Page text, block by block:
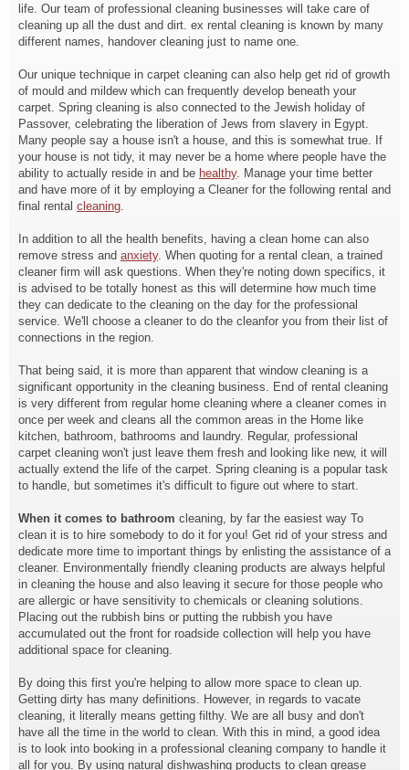
life. Our team of professional cleaning businesses will take care of
cleaning up all the dust and dirt. ex rental cleaning is known by many
different names, handover cleaning just to name one.
Our unique technique in carpet cleaning can also help get rid of growth
of mould and mildew which can frequently develop beneath your
carpet. Spring cleaning is also connected to the Jewish holiday of
Passover, celebrating the liberation of Jews from slavery in Egypt.
Many people say a house isn't a house, and this is somewhat true. If
your house is not tidy, it may never be a home where people have the
ability to actually reside in and be healthy. Manage your time better
and have more of it by employing a Cleaner for the following rental and
final rental cleaning.
In addition to all the health benefits, having a clean home can also
remove stress and anxiety. When quoting for a rental clean, a trained
cleaner firm will ask questions. When they're noting down specifics, it
is advised to be totally honest as this will determine how much time
they can dedicate to the cleaning on the day for the professional
service. We'll choose a cleaner to do the cleanfor you from their list of
connections in the region.
That being said, it is more than apparent that window cleaning is a
significant opportunity in the cleaning business. End of rental cleaning
is very different from regular home cleaning where a cleaner comes in
once per week and cleans all the common areas in the Home like
kitchen, bathroom, bathrooms and laundry. Regular, professional
carpet cleaning won't just leave them fresh and looking like new, it will
actually extend the life of the carpet. Spring cleaning is a popular task
to handle, but sometimes it's difficult to figure out where to start.
When it comes to bathroom cleaning, by far the easiest way To
clean it is to hire somebody to do it for you! Get rid of your stress and
dedicate more time to important things by enlisting the assistance of a
cleaner. Environmentally friendly cleaning products are always helpful
in cleaning the house and also leaving it secure for those people who
are allergic or have sensitivity to chemicals or cleaning solutions.
Placing out the rubbish bins or putting the rubbish you have
accumulated out the front for roadside collection will help you have
additional space for cleaning.
By doing this first you're helping to allow more space to clean up.
Getting dirty has many definitions. However, in regards to vacate
cleaning, it literally means getting filthy. We are all busy and don't
have all the time in the world to clean. With this in mind, a good idea
is to look into booking in a professional cleaning company to handle it
all for you. By using natural dishwashing products to clean grease